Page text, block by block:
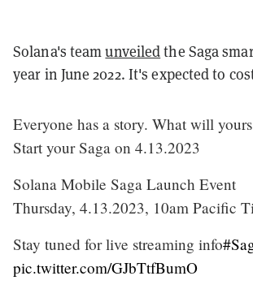
Solana's teamunveiledthe Saga
year in June 2022. It's expected to
Everyone has a story. What will
Start your Saga on 4.13.2023
Solana Mobile Saga Launch Event
Thursday, 4.13.2023, 10am Pacific
Stay tuned for live streaming info
pic.twitter.com/GJbTtfBumO